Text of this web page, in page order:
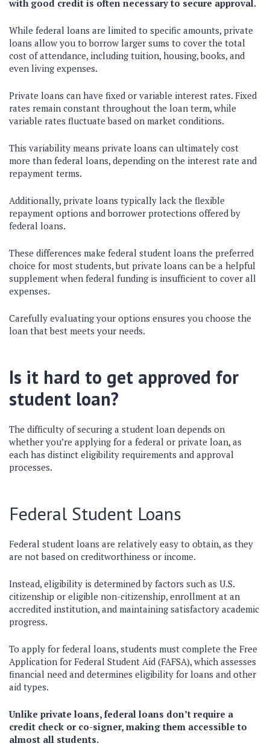
with good credit is often necessary to secure approval.
While federal loans are limited to specific amounts, private
loans allow you to borrow larger sums to cover the total
cost of attendance, including tuition, housing, books, and
even living expenses.
Private loans can have fixed or variable interest rates. Fixed
rates remain constant throughout the loan term, while
variable rates fluctuate based on market conditions.
This variability means private loans can ultimately cost
more than federal loans, depending on the interest rate and
repayment terms.
Additionally, private loans typically lack the flexible
repayment options and borrower protections offered by
federal loans.
These differences make federal student loans the preferred
choice for most students, but private loans can be a helpful
supplement when federal funding is insufficient to cover all
expenses.
Carefully evaluating your options ensures you choose the
loan that best meets your needs.
Is it hard to get approved for
student loan?
The difficulty of securing a student loan depends on
whether you’re applying for a federal or private loan, as
each has distinct eligibility requirements and approval
processes.
Federal Student Loans
Federal student loans are relatively easy to obtain, as they
are not based on creditworthiness or income.
Instead, eligibility is determined by factors such as U.S.
citizenship or eligible non-citizenship, enrollment at an
accredited institution, and maintaining satisfactory academic
progress.
To apply for federal loans, students must complete the Free
Application for Federal Student Aid (FAFSA), which assesses
financial need and determines eligibility for loans and other
aid types.
Unlike private loans, federal loans don’t require a
credit check or co-signer, making them accessible to
almost all students.